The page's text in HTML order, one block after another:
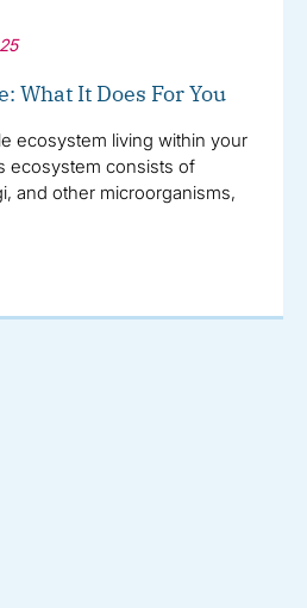
What It Does For You
ecosystem living within your
ecosystem consists of
and other microorganisms,